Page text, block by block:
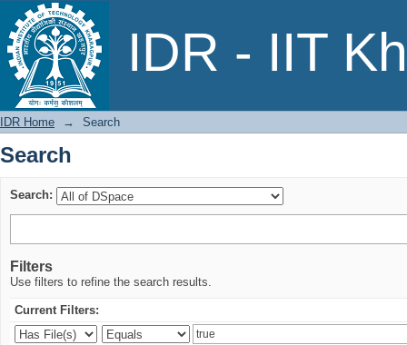
IDR - IIT
Search
IDR Home → Search
Search
Search:
Filters
Use filters to refine the search results.
Current Filters: